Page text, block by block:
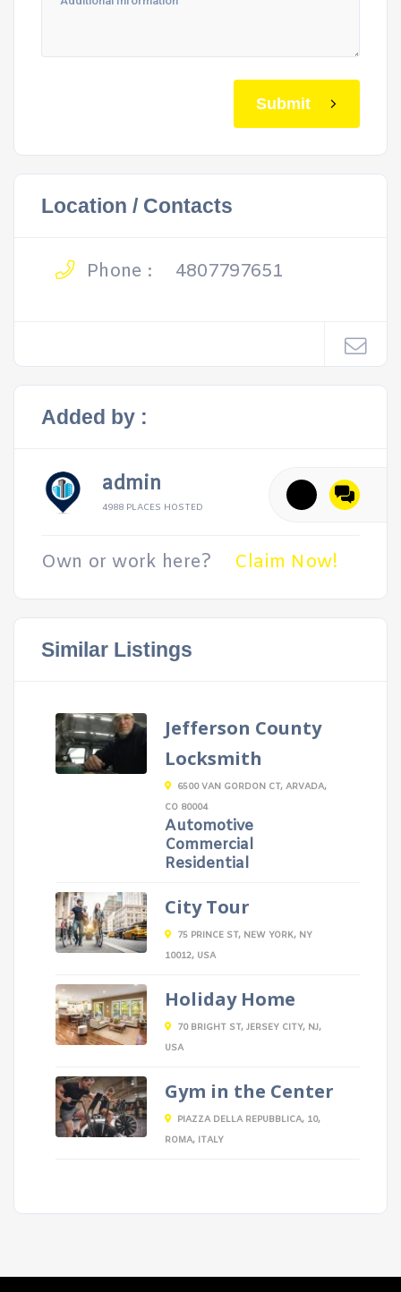
Submit
Location / Contacts
Phone : 4807797651
Added by :
admin
4988 PLACES HOSTED
Own or work here? Claim Now!
Similar Listings
Jefferson County
Locksmith
6500 VAN GORDON CT, ARVADA,
CO 80004
Automotive
Commercial
Residential
City Tour
75 PRINCE ST, NEW YORK, NY
10012, USA
Holiday Home
70 BRIGHT ST, JERSEY CITY, NJ,
USA
Gym in the Center
PIAZZA DELLA REPUBBLICA, 10,
ROMA, ITALY